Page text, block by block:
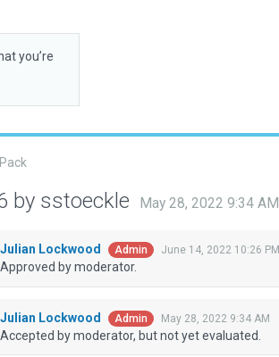
you’re
by sstoeckle May 28, 2022 9:34 AM
Julian Lockwood Admin June 14, 2022 10:26 PM
Approved by moderator.
Julian Lockwood Admin May 28, 2022 9:34 AM
Accepted by moderator, but not yet evaluated.